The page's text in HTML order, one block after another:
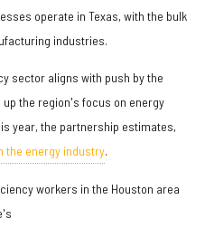
operate in Texas, with the bulk
industries.
sector aligns with push by the
the region's focus on energy
year, the partnership estimates,
the energy industry.
workers in the Houston area